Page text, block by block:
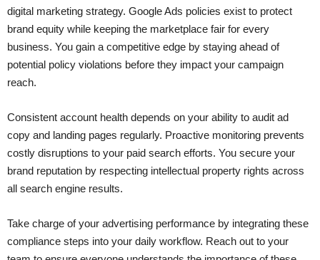
digital marketing strategy. Google Ads policies exist to protect
brand equity while keeping the marketplace fair for every
business. You gain a competitive edge by staying ahead of
potential policy violations before they impact your campaign
reach.
Consistent account health depends on your ability to audit ad
copy and landing pages regularly. Proactive monitoring prevents
costly disruptions to your paid search efforts. You secure your
brand reputation by respecting intellectual property rights across
all search engine results.
Take charge of your advertising performance by integrating these
compliance steps into your daily workflow. Reach out to your